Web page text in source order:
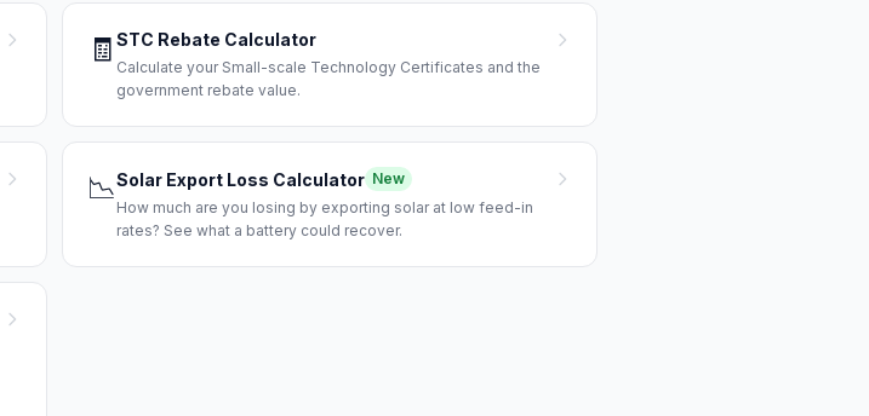
🧾 STC Rebate Calculator
Calculate your Small-scale Technology Certificates and the
government rebate value.
📉Solar Export Loss Calculator New
How much are you losing by exporting solar at low feed-in
rates? See what a battery could recover.